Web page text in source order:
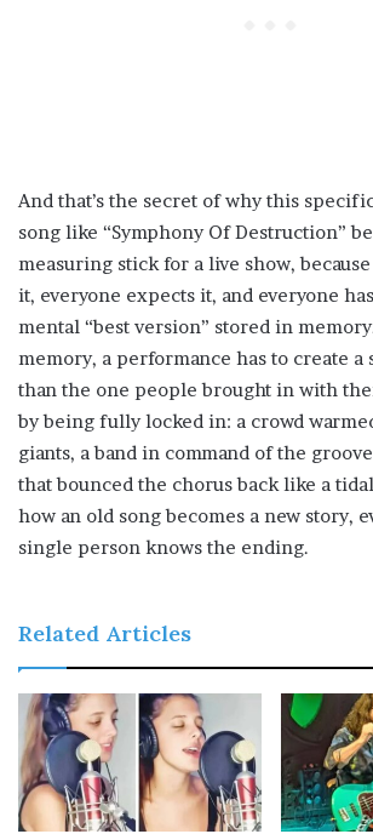
And that’s the secret of why this
song like “Symphony Of Destruction”
measuring stick for a live show,
it, everyone expects it, and everyone
mental “best version” stored in
memory, a performance has to create
than the one people brought in with
by being fully locked in: a crowd
giants, a band in command of the
that bounced the chorus back like a tidal
how an old song becomes a new story,
single person knows the ending.
Related Articles